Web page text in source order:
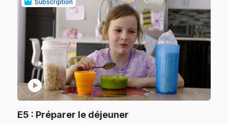
Subscription
play_circle
E5 : Préparer le déjeuner